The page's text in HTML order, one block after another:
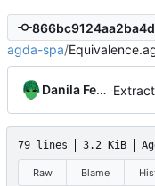
agda-spa/
Danila Fedorin
79 lines 3.2 KiB
Raw Blame